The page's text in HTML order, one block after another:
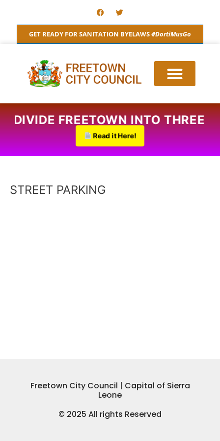
content
F
a
c
e
b
o
T
w
i
t
t
e
GET READY FOR SANITATION BYELAWS#DortiMusGo
DIVIDE FREETOWN INTO THREE.
Read it Here!
STREET PARKING
Freetown City Council | Capital of Sierra
Leone
© 2025 All rights Reserved